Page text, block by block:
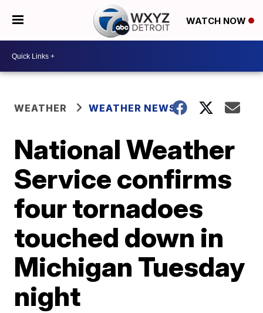
WATCH NOW
WEATHER WEATHER NEWS
National Weather
Service confirms
four tornadoes
touched down in
Michigan Tuesday
night